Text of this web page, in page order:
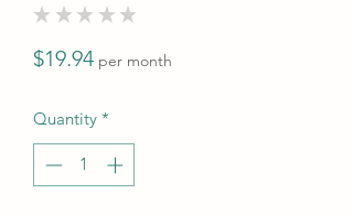
★ ★ ★ ★ ★
$19.94Price
per month
Quantity *